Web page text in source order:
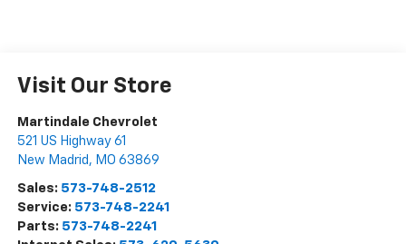
Visit Our Store
Martindale Chevrolet
521 US Highway 61
New Madrid , MO 63869
Sales: 573-748-2512
Service: 573-748-2241
Parts: 573-748-2241